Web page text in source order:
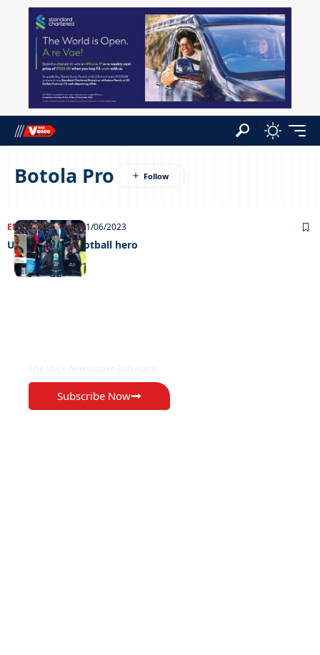
Botola Pro
ENTERTAINMENT21/06/2023
Unstoppable football hero
Subscribe Now